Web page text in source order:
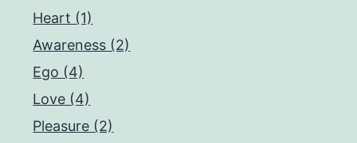
Heart (1)
Awareness (2)
Ego (4)
Love (4)
Pleasure (2)